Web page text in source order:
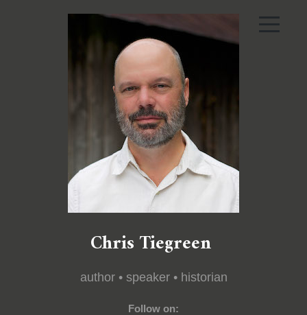
Chris Tiegreen
author • speaker • historian
Follow on: